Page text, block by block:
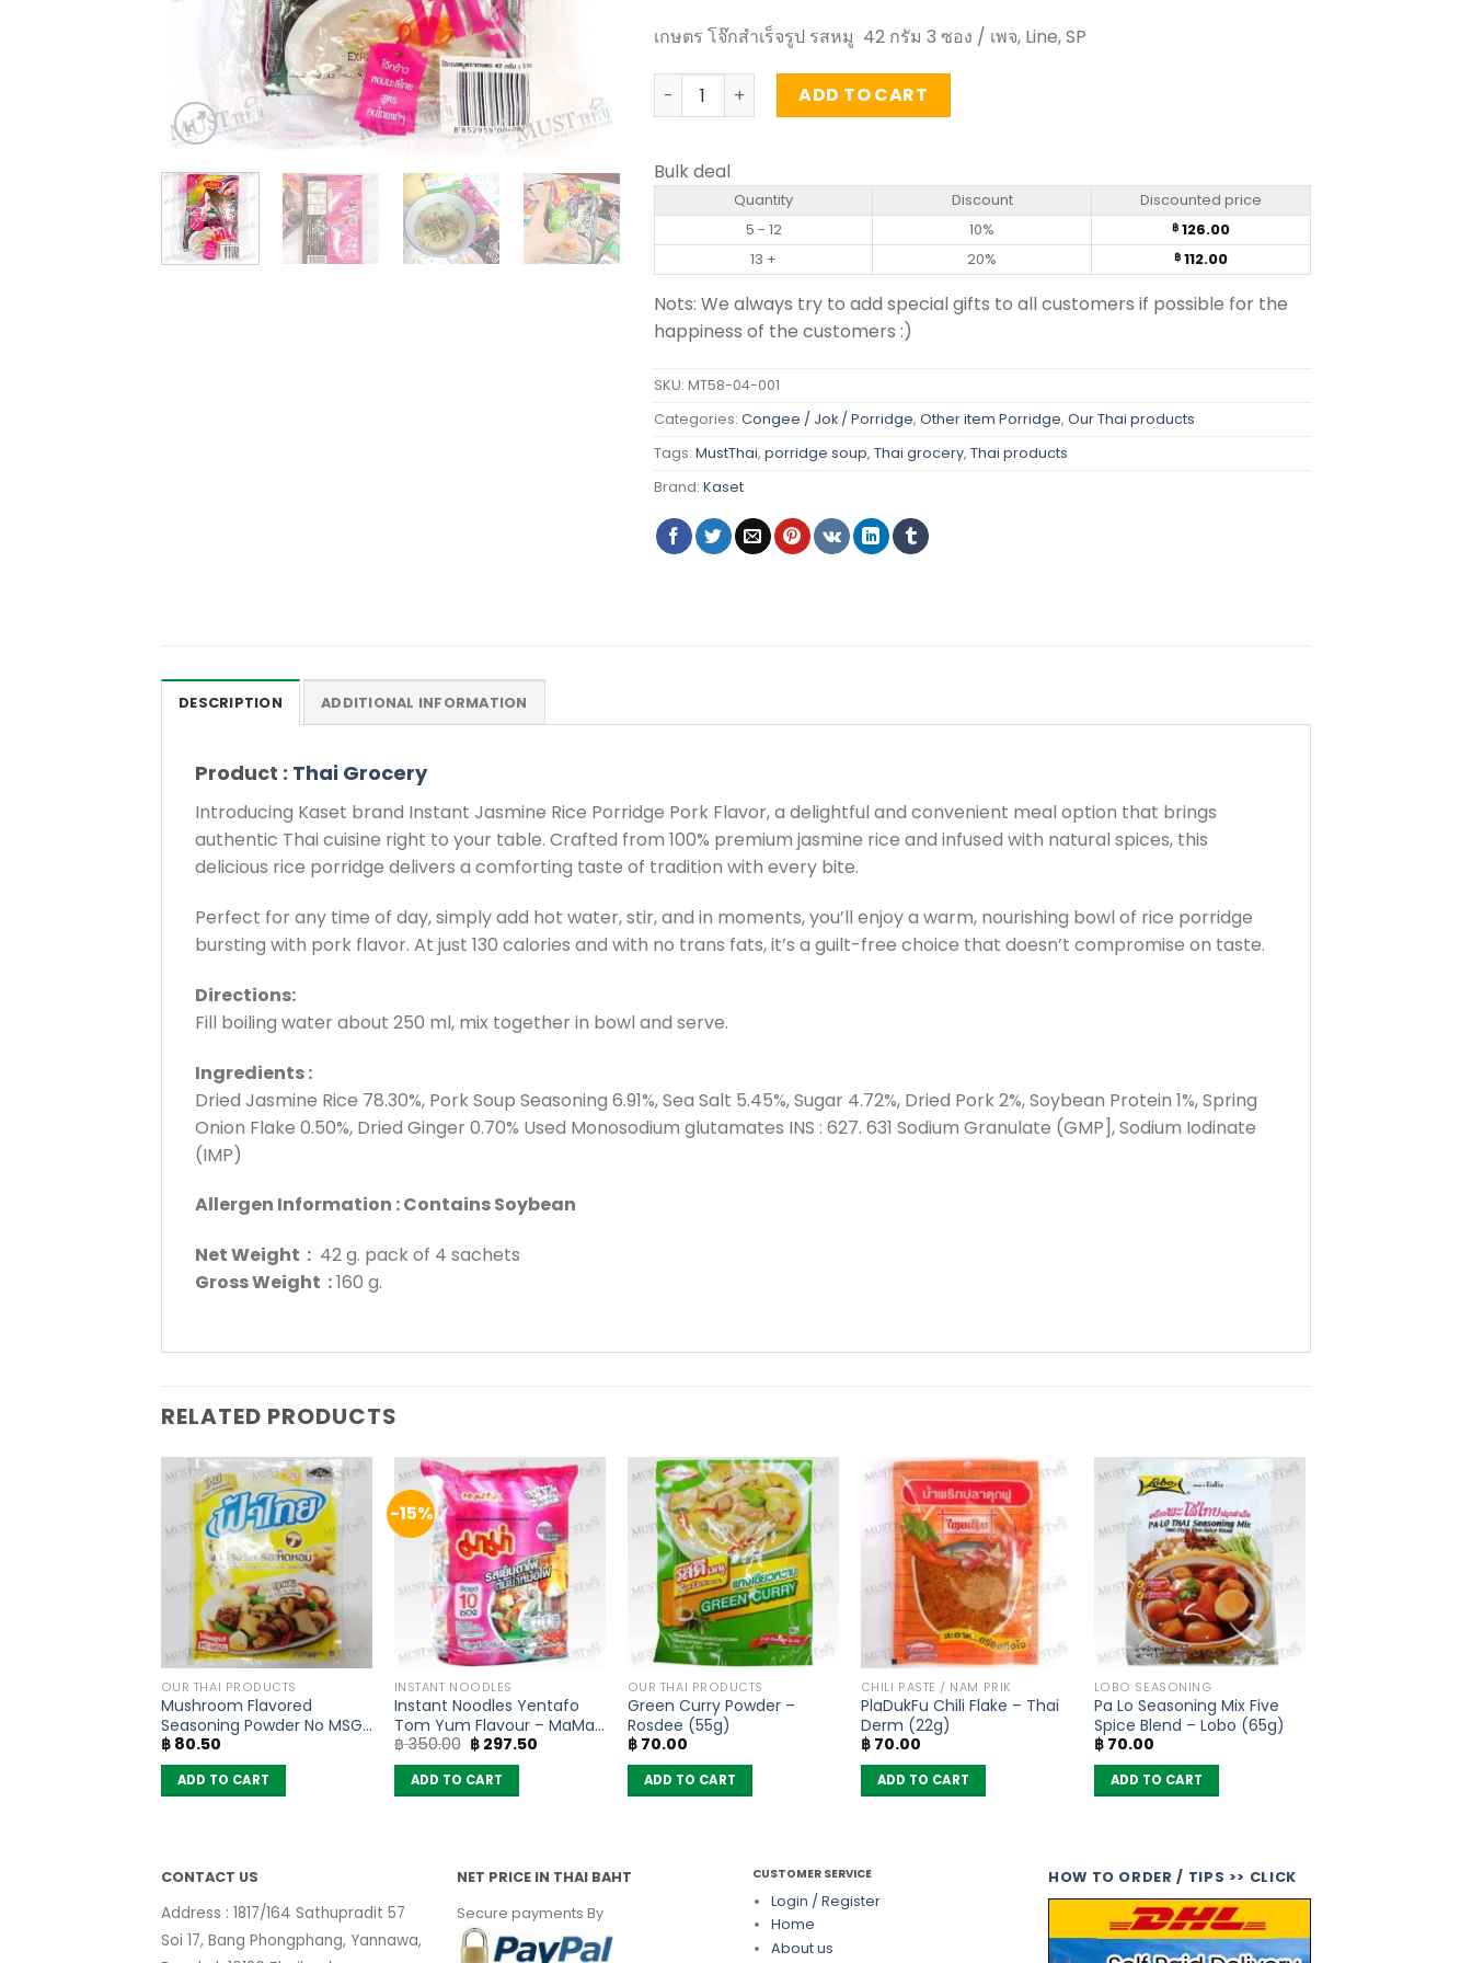
เกษตร โจ๊กสำเร็จรูป รสหมู 42 กรัม 3 ซอง / เพจ, Line, SP
Instant jasmine Rice Porridge Pork Flavor – Kaset 42g (pack of 4) quantity
ADD TO CART
Bulk deal
Quantity Discount
Discounted price
5 - 12
10% ฿ 126.00
13 +
20% ฿ 112.00
Nots: We always try to add special gifts to all customers if possible for the
happiness of the customers :)
SKU: MT58-04-001
Categories: Congee / Jok / Porridge, Other item Porridge, Our Thai products
Tags: MustThai, porridge soup, Thai grocery, Thai products
Brand: Kaset
DESCRIPTION ADDITIONAL INFORMATION
Product : Thai Grocery
Introducing Kaset brand Instant Jasmine Rice Porridge Pork Flavor, a delightful and convenient meal option that brings
authentic Thai cuisine right to your table. Crafted from 100% premium jasmine rice and infused with natural spices, this
delicious rice porridge delivers a comforting taste of tradition with every bite.
Perfect for any time of day, simply add hot water, stir, and in moments, you’ll enjoy a warm, nourishing bowl of rice porridge
bursting with pork flavor. At just 130 calories and with no trans fats, it’s a guilt-free choice that doesn’t compromise on taste.
Directions:
Fill boiling water about 250 ml, mix together in bowl and serve.
Ingredients :
Dried Jasmine Rice 78.30%, Pork Soup Seasoning 6.91%, Sea Salt 5.45%, Sugar 4.72%, Dried Pork 2%, Soybean Protein 1%, Spring
Onion Flake 0.50%, Dried Ginger 0.70% Used Monosodium glutamates INS : 627. 631 Sodium Granulate (GMP], Sodium Iodinate
(IMP)
Allergen Information : Contains Soybean
Net Weight : 42 g. pack of 4 sachets
Gross Weight :160 g.
RELATED PRODUCTS
OUR THAI PRODUCTS
Mushroom Flavored
Seasoning Powder No MSG
– FaThai (160g)
฿80.50
ADD TO CART
-15%
INSTANT NOODLES
Instant Noodles Yentafo
Tom Yum Flavour – MaMa
(Pack of 10)
฿350.00 Original
price
was:
฿ 350.00.
฿ 297.50
ADD TO CART
OUR THAI PRODUCTS
Green Curry Powder –
Rosdee (55g)
฿70.00
ADD TO CART
CHILI PASTE / NAM PRIK
PlaDukFu Chili Flake – Thai
Derm (22g)
฿70.00
ADD TO CART
LOBO SEASONING
Pa Lo Seasoning Mix Five
Spice Blend – Lobo (65g)
฿70.00
ADD TO CART
CONTACT US
Address : 1817/164 Sathupradit 57
Soi 17, Bang Phongphang, Yannawa,
NET PRICE IN THAI BAHT
Secure payments By
CUSTOMER SERVICE
Login / Register
Home
About us
HOW TO ORDER / TIPS >> CLICK